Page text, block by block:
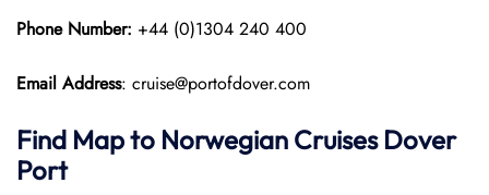
Phone Number: +44 (0)1304 240 400
Email Address: cruise@portofdover.com
Find Map to Norwegian CruisesDover
Port